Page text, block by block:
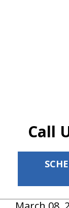
Call
The
Resources
About Us